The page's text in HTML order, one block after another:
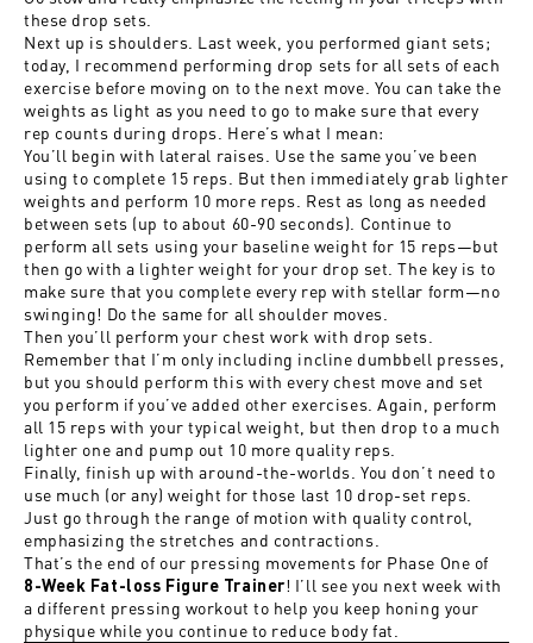
these drop sets.
Next up is shoulders. Last week, you performed giant sets;
today, I recommend performing drop sets for all sets of each
exercise before moving on to the next move. You can take the
weights as light as you need to go to make sure that every
rep counts during drops. Here’s what I mean:
You’ll begin with lateral raises. Use the same you’ve been
using to complete 15 reps. But then immediately grab lighter
weights and perform 10 more reps. Rest as long as needed
between sets (up to about 60-90 seconds). Continue to
perform all sets using your baseline weight for 15 reps—but
then go with a lighter weight for your drop set. The key is to
make sure that you complete every rep with stellar form—no
swinging! Do the same for all shoulder moves.
Then you’ll perform your chest work with drop sets.
Remember that I’m only including incline dumbbell presses,
but you should perform this with every chest move and set
you perform if you’ve added other exercises. Again, perform
all 15 reps with your typical weight, but then drop to a much
lighter one and pump out 10 more quality reps.
Finally, finish up with around-the-worlds. You don’t need to
use much (or any) weight for those last 10 drop-set reps.
Just go through the range of motion with quality control,
emphasizing the stretches and contractions.
That’s the end of our pressing movements for Phase One of
8-Week Fat-loss Figure Trainer! I’ll see you next week with
a different pressing workout to help you keep honing your
physique while you continue to reduce body fat.